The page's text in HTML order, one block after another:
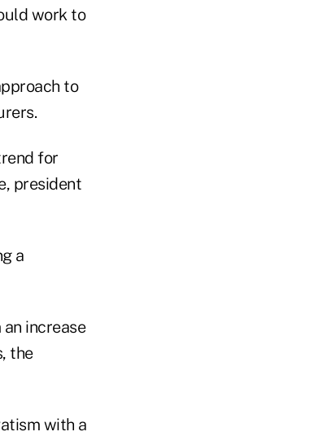
work to
to
for
president
a
increase
the
with a